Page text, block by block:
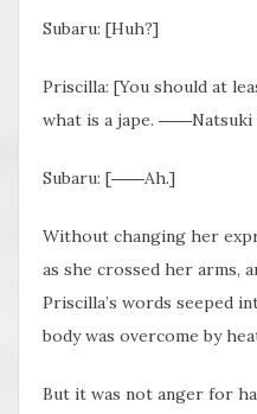
Subaru: [Huh?]
Priscilla: [You should at
what is a jape. ――Natsuki
Subaru: [――Ah.]
Without changing her
as she crossed her arms,
Priscilla’s words seeped
body was overcome by
But it was not anger for